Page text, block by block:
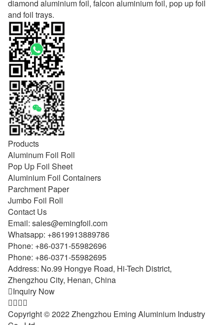
diamond aluminium foil, falcon aluminium foil, pop up foil
and foil trays.
Products
Aluminum Foil Roll
Pop Up Foil Sheet
Aluminium Foil Containers
Parchment Paper
Jumbo Foil Roll
Contact Us
Email: sales@emingfoil.com
Whatsapp: +8619913889786
Phone: +86-0371-55982696
Phone: +86-0371-55982695
Address: No.99 Hongye Road, Hi-Tech District,
Zhengzhou City, Henan, China
Inquiry Now

Copyright © 2022 Zhengzhou Eming Aluminium Industry